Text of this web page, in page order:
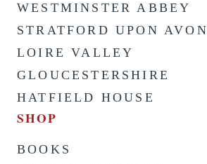
WESTMINSTER ABBEY
STRATFORD UPON AVON
LOIRE VALLEY
GLOUCESTERSHIRE
HATFIELD HOUSE
SHOP
BOOKS